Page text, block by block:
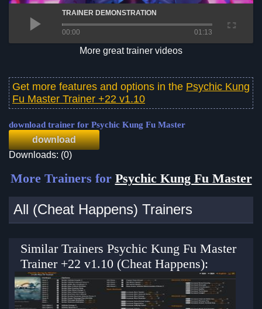
TRAINER DEMONSTRATION
00:00 01:13
More great trainer videos
Get more features and options in the Psychic Kung
Fu Master Trainer +22 v1.10
download trainer for Psychic Kung Fu Master
download
Downloads: (0)
More Trainers for Psychic Kung Fu Master
All (Cheat Happens) Trainers
Similar Trainers Psychic Kung Fu Master
Trainer +22 v1.10 (Cheat Happens):